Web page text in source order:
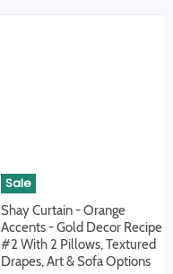
Sale
Shay Curtain - Orange
Accents - Gold Decor Recipe
#2 With 2 Pillows, Textured
Drapes, Art & Sofa Options